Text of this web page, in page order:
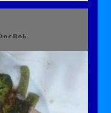
DocBok